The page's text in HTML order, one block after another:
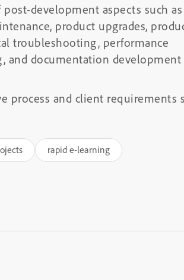
development aspects such
product upgrades,
troubleshooting, performance
and documentation development
process and client requirements
rapid e-learning